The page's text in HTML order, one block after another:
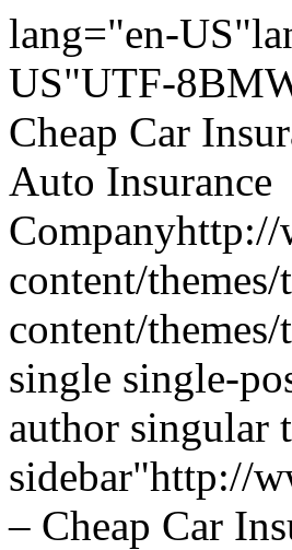
lang="en-
US"UTF-
Cheap Car
Auto Insurance
Companyhttp://
content/
content/
single single-
author singular
sidebar"http://
– Cheap Car